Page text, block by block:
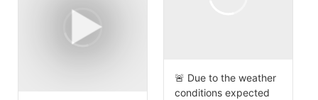
🚨 Due to the weather
conditions expected